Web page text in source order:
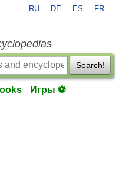
RU DE ES FR
Search!
Игры ⚽